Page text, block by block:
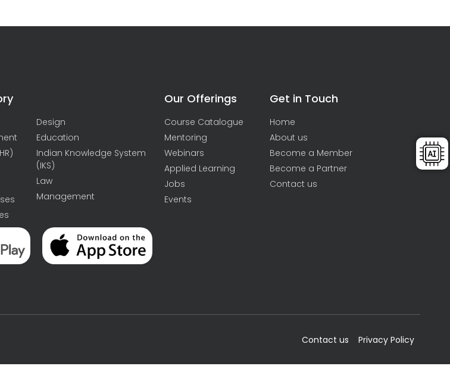
Design
Education
Indian Knowledge System
(IKS)
Law
Management
Our Offerings
Course Catalogue
Mentoring
Webinars
Applied Learning
Jobs
Events
Get in Touch
Home
About us
Become a Member
Become a Partner
Contact us
Contact us Privacy Policy